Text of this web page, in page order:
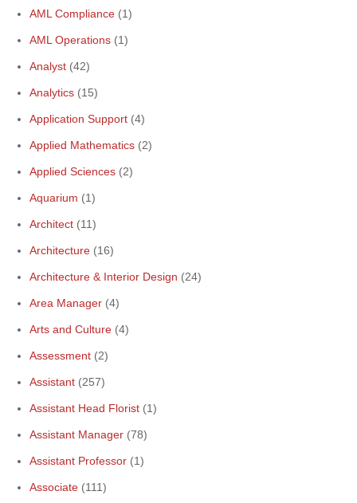
AML Compliance (1)
AML Operations (1)
Analyst (42)
Analytics (15)
Application Support (4)
Applied Mathematics (2)
Applied Sciences (2)
Aquarium (1)
Architect (11)
Architecture (16)
Architecture & Interior Design (24)
Area Manager (4)
Arts and Culture (4)
Assessment (2)
Assistant (257)
Assistant Head Florist (1)
Assistant Manager (78)
Assistant Professor (1)
Associate (111)